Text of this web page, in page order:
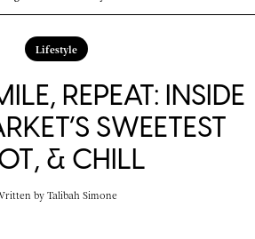
Lifestyle
REPEAT: INSIDE
SWEETEST
& CHILL
by Talibah Simone